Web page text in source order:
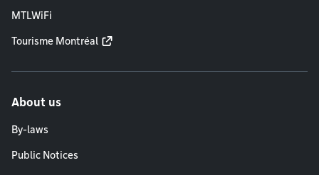
MTLWiFi
Tourisme Montréal
About us
By-laws
Public Notices